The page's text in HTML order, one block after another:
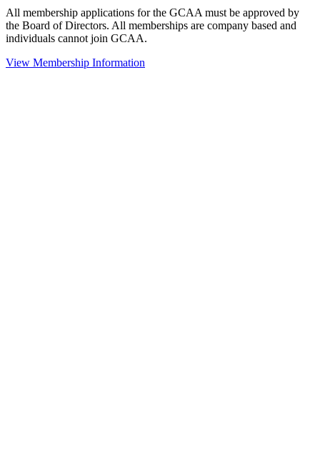
All membership applications for the GCAA must be approved by
the Board of Directors. All memberships are company based and
individuals cannot join GCAA.
View Membership Information